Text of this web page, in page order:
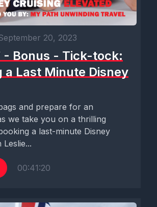
20, 2023
- Bonus - Tick-tock:
a Last Minute Disney
and prepare for an
we take you on a thrilling
a last-minute Disney
Leslie...
00:41:20